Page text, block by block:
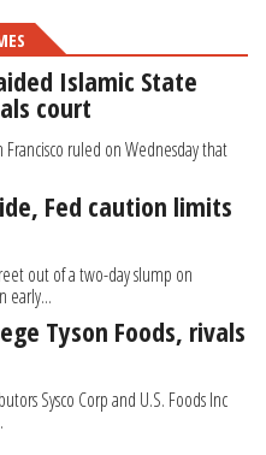
Islamic State
court
ruled on Wednesday that
Fed caution limits
out of a two-day slump on
early...
Tyson Foods, rivals
Sysco Corp and U.S. Foods Inc